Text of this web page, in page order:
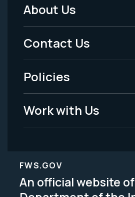
Footer
Menu
-
Legal
About Us
Contact Us
Policies
Work with Us
FWS.GOV
An official website